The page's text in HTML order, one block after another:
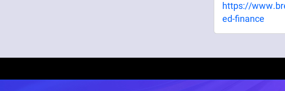
https://
ed-finance